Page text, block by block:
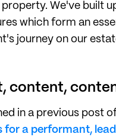
We've built
which form an
journey on our
content,
in a previous post
for a performant,